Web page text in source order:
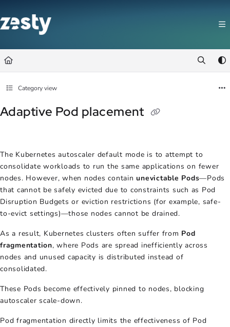
Fetch the complete documentation index at:
https://docs.zesty.co/
Category view
Adaptive Pod placement
The Kubernetes autoscaler default mode is to attempt to
consolidate workloads to run the same applications on fewer
nodes. However, when nodes containunevictable Pods—Pods
that cannot be safely evicted due to constraints such as Pod
Disruption Budgets or eviction restrictions (for example, safe-
to-evict settings)—those nodes cannot be drained.
As a result, Kubernetes clusters often suffer from Pod
fragmentation, where Pods are spread inefficiently across
nodes and unused capacity is distributed instead of
consolidated.
These Pods become effectively pinned to nodes, blocking
autoscaler scale-down.
Pod fragmentation directly limits the effectiveness of Pod